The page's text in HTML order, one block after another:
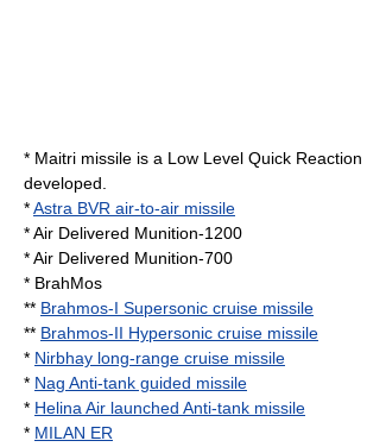
* Maitri missile is a Low Level Quick
developed.
*Astra BVR air-to-air missile
* Air Delivered Munition-1200
* Air Delivered Munition-700
* BrahMos
** Brahmos-I Supersonic cruise missile
** Brahmos-II Hypersonic cruise missile
* Nirbhay long-range cruise missile
* Nag Anti-tank guided missile
* Helina Air launched Anti-tank missile
* MILAN ER